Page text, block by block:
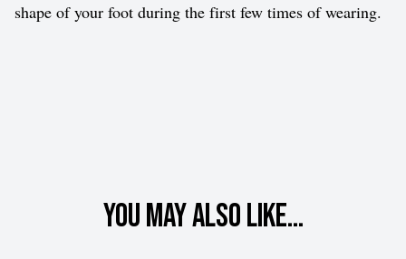
shape of your foot during the first few times of wearing.
You may also like...